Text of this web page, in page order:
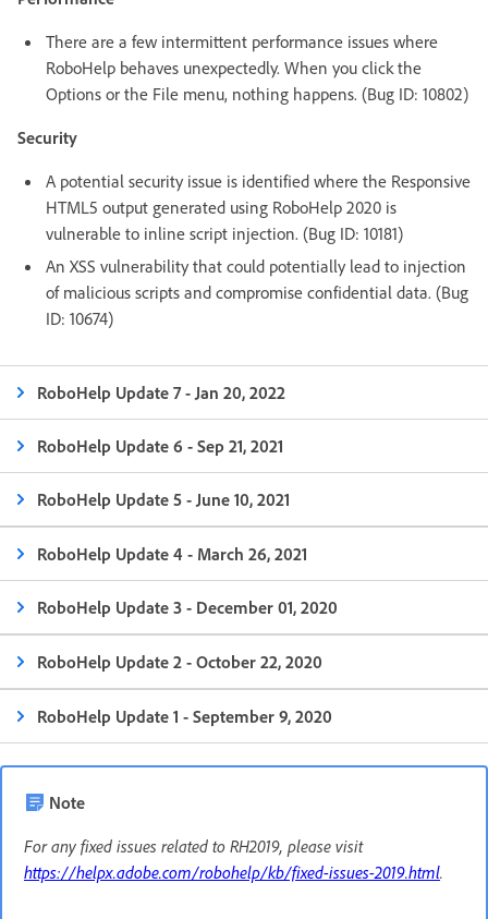
There are a few intermittent performance issues where
RoboHelp behaves unexpectedly. When you click the
Options or the File menu, nothing happens. (Bug ID: 10802)
Security
A potential security issue is identified where the Responsive
HTML5 output generated using RoboHelp 2020 is
vulnerable to inline script injection. (Bug ID: 10181)
An XSS vulnerability that could potentially lead to injection
of malicious scripts and compromise confidential data. (Bug
ID: 10674)
RoboHelp Update 7 - Jan 20, 2022
RoboHelp Update 6 - Sep 21, 2021
RoboHelp Update 5 - June 10, 2021
RoboHelp Update 4 - March 26, 2021
RoboHelp Update 3 - December 01, 2020
RoboHelp Update 2 - October 22, 2020
RoboHelp Update 1 - September 9, 2020
Note
For any fixed issues related to RH2019, please visit
https://helpx.adobe.com/robohelp/kb/fixed-issues-2019.html.